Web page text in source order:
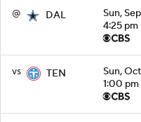
@ DAL
Sun,
4:25 pm
vs TEN
Sun,
1:00 pm